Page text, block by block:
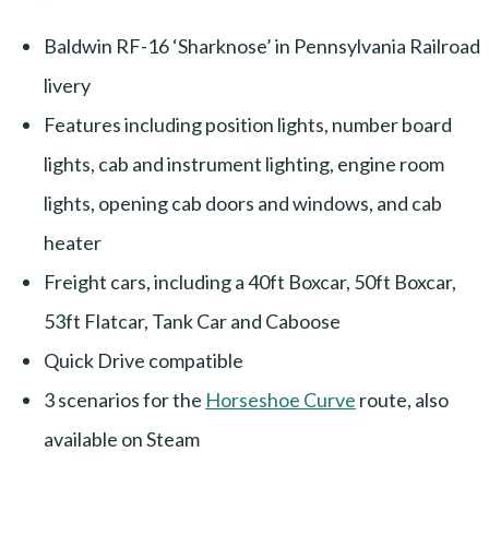
Baldwin RF-16 ‘Sharknose’ in Pennsylvania Railroad
livery
Features including position lights, number board
lights, cab and instrument lighting, engine room
lights, opening cab doors and windows, and cab
heater
Freight cars, including a 40ft Boxcar, 50ft Boxcar,
53ft Flatcar, Tank Car and Caboose
Quick Drive compatible
3 scenarios for the Horseshoe Curve route, also
available on Steam